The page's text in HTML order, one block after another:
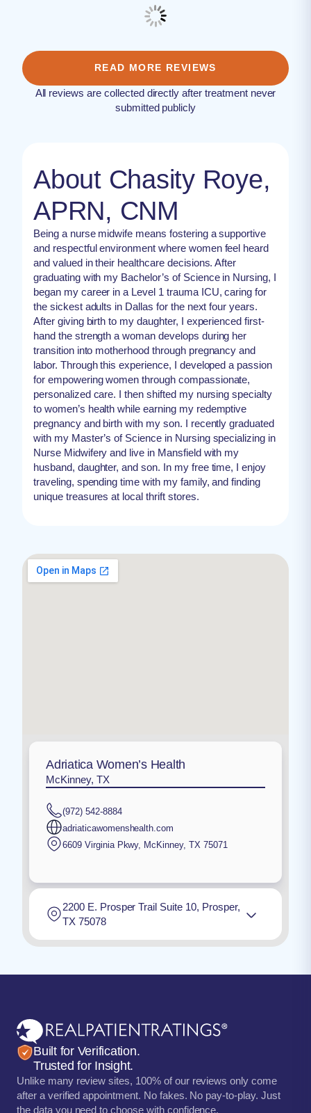
READ MORE REVIEWS
All reviews are collected directly after treatment never
submitted publicly
About Chasity Roye,
APRN, CNM
Being a nurse midwife means fostering a supportive
and respectful environment where women feel heard
and valued in their healthcare decisions. After
graduating with my Bachelor’s of Science in Nursing, I
began my career in a Level 1 trauma ICU, caring for
the sickest adults in Dallas for the next four years.
After giving birth to my daughter, I experienced first-
hand the strength a woman develops during her
transition into motherhood through pregnancy and
labor. Through this experience, I developed a passion
for empowering women through compassionate,
personalized care. I then shifted my nursing specialty
to women’s health while earning my redemptive
pregnancy and birth with my son. I recently graduated
with my Master’s of Science in Nursing specializing in
Nurse Midwifery and live in Mansfield with my
husband, daughter, and son. In my free time, I enjoy
traveling, spending time with my family, and finding
unique treasures at local thrift stores.
Adriatica Women’s Health
McKinney, TX
(972) 542-8884
adriaticawomenshealth.com
6609 Virginia Pkwy, McKinney,TX 75071
2200 E. Prosper Trail Suite 10, Prosper,
TX 75078
Built for Verification.
Trusted for Insight.
Unlike many review sites, 100% of our reviews only come
after a verified appointment. No fakes. No pay-to-play. Just
the data you need to choose with confidence.